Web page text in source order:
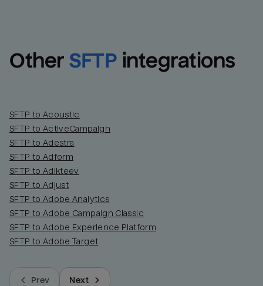
Other SFTP integrations
SFTP to Acoustic
SFTP to ActiveCampaign
SFTP to Adestra
SFTP to Adform
SFTP to Adikteev
SFTP to Adjust
SFTP to Adobe Analytics
SFTP to Adobe Campaign Classic
SFTP to Adobe Experience Platform
SFTP to Adobe Target
Prev Next